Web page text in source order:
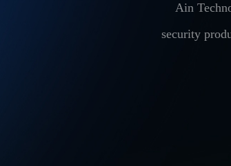
Ain
security